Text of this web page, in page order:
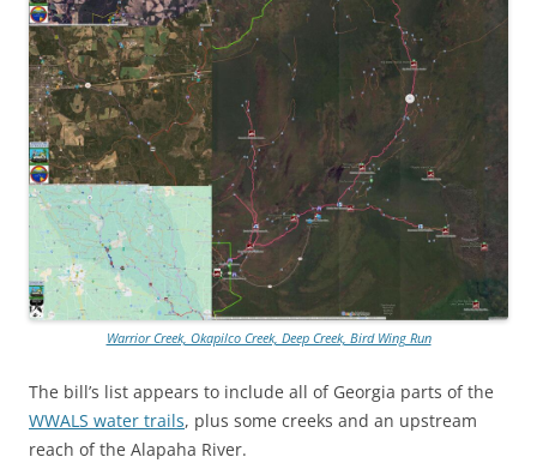
Warrior Creek, Okapilco Creek, Deep Creek, Bird Wing Run
The bill’s list appears to include all of Georgia parts of the
WWALS water trails, plus some creeks and an upstream
reach of the Alapaha River.